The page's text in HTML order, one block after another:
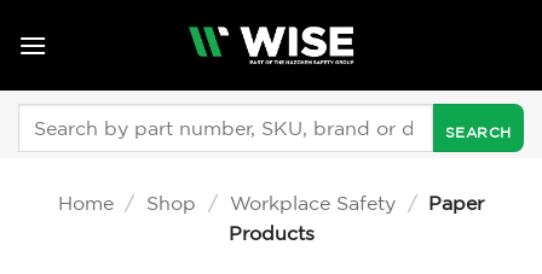
Home / Shop / Workplace Safety / Paper
Products